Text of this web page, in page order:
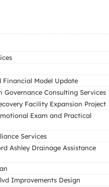
Financial Model Update
Consulting Services
Facility Expansion Project
Exam and Practical
Services
Ashley Drainage Assistance
Improvements Design